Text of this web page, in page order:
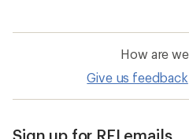
How are
Give us feedback
Sign up for REI emails